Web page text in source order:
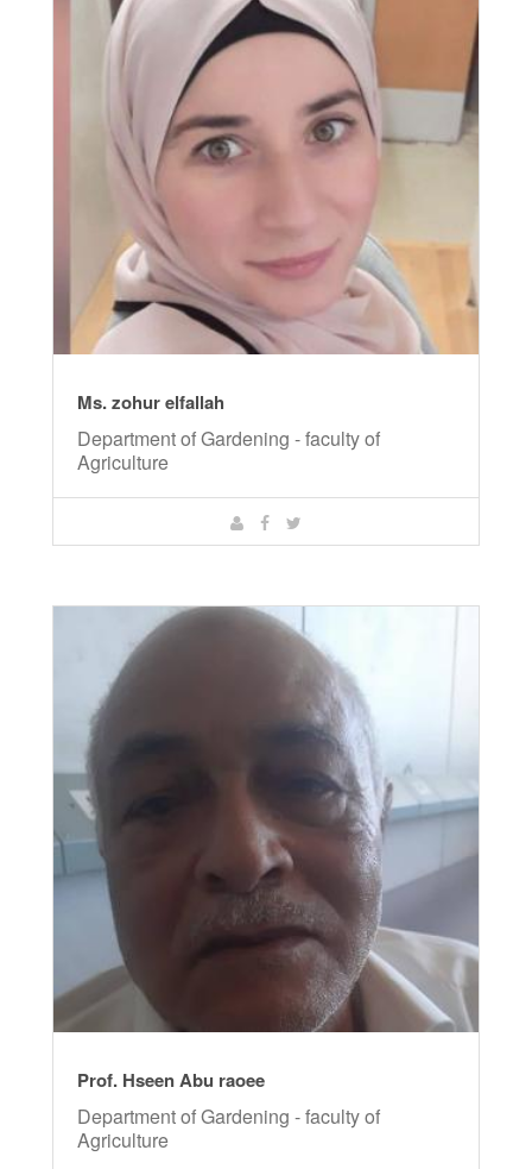
Ms. zohur elfallah
Department of Gardening - faculty of
Agriculture
Prof. Hseen Abu raoee
Department of Gardening - faculty of
Agriculture